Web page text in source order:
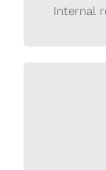
Internal